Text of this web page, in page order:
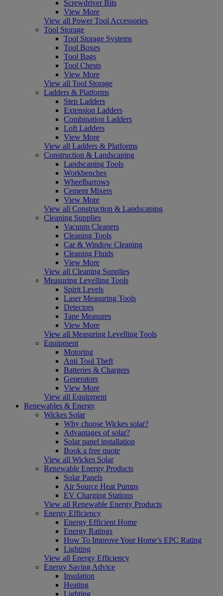
Screwdriver Bits
View More
View all Power Tool Accessories
Tool Storage
Tool Storage Systems
Tool Boxes
Tool Bags
Tool Chests
View More
View all Tool Storage
Ladders & Platforms
Step Ladders
Extension Ladders
Combination Ladders
Loft Ladders
View More
View all Ladders & Platforms
Construction & Landscaping
Landscaping Tools
Workbenches
Wheelbarrows
Cement Mixers
View More
View all Construction & Landscaping
Cleaning Supplies
Vacuum Cleaners
Cleaning Tools
Car & Window Cleaning
Cleaning Fluids
View More
View all Cleaning Supplies
Measuring Levelling Tools
Spirit Levels
Laser Measuring Tools
Detectors
Tape Measures
View More
View all Measuring Levelling Tools
Equipment
Motoring
Anti Tool Theft
Batteries & Chargers
Generators
View More
View all Equipment
Renewables & Energy
Wickes Solar
Why choose Wickes solar?
Advantages of solar?
Solar panel installation
Book a free quote
View all Wickes Solar
Renewable Energy Products
Solar Panels
Air Source Heat Pumps
EV Charging Stations
View all Renewable Energy Products
Energy Efficiency
Energy Efficient Home
Energy Ratings
How To Improve Your Home’s EPC Rating
Lighting
View all Energy Efficiency
Energy Saving Advice
Insulation
Heating
Lighting